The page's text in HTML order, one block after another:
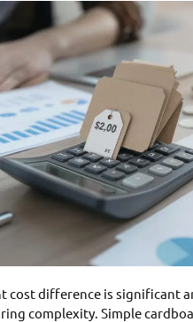
cost difference is significant
complexity. Simple